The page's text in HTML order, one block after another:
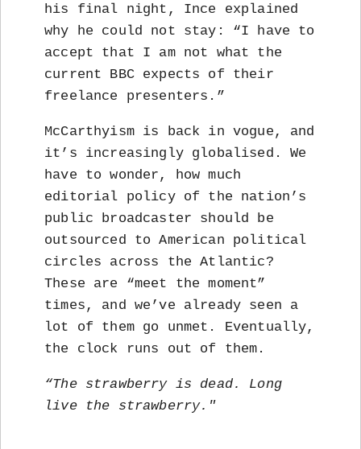
his final night, Ince explained
why he could not stay: “I have to
accept that I am not what the
current BBC expects of their
freelance presenters.”
McCarthyism is back in vogue, and
it’s increasingly globalised. We
have to wonder, how much
editorial policy of the nation’s
public broadcaster should be
outsourced to American political
circles across the Atlantic?
These are “meet the moment”
times, and we’ve already seen a
lot of them go unmet. Eventually,
the clock runs out of them.
“The strawberry is dead. Long
live the strawberry."